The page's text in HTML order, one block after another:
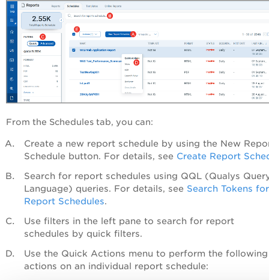
From the Schedules tab, you can:
Create a new report schedule by using the New
Schedule button. For details, see Create Report
Search for report schedules using QQL (Qualys
Language) queries. For details, see Search Tokens for
Report Schedules.
Use filters in the left pane to search for report
schedules by quick filters.
Use the Quick Actions menu to perform the following
actions on an individual report schedule: